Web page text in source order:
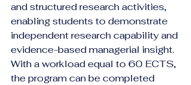
and structured research activities,
enabling students to demonstrate
independent research capability and
evidence-based managerial insight.
With a workload equal to 60 ECTS,
the program can be completed